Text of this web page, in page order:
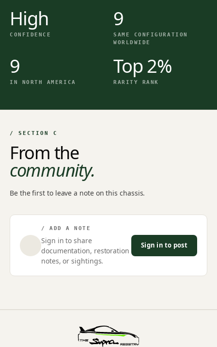
High
CONFIDENCE
9
SAME CONFIGURATION
WORLDWIDE
9
IN NORTH AMERICA
Top 2%
RARITY RANK
/ SECTION C
From the
community.
Be the first to leave a note on this chassis.
/ ADD A NOTE
Sign in to share
documentation, restoration
notes, or sightings.
Sign in to post